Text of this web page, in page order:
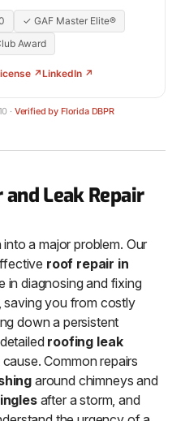
✓ GAF Master Elite®
Award
↗LinkedIn ↗
· Verified by Florida DBPR
Leak Repair
a major problem. Our
roof repair in
in diagnosing and fixing
saving you from costly
down a persistent
roofing leak
Common repairs
around chimneys and
after a storm, and